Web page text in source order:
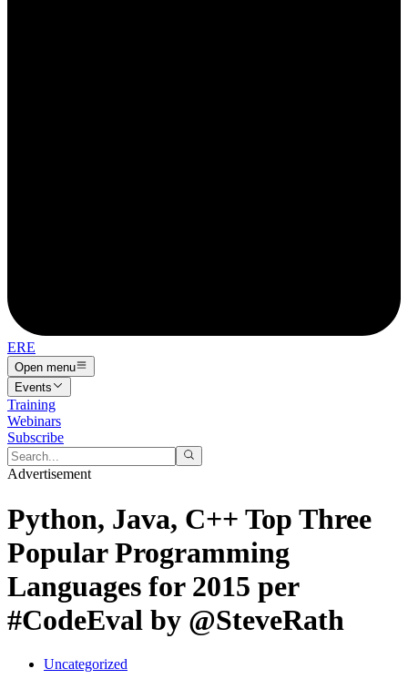
ERE
Open menu
Events
Training
Webinars
Subscribe
Advertisement
Python, Java, C++ Top Three
Popular Programming
Languages for 2015 per
#CodeEval by @SteveRath
Uncategorized